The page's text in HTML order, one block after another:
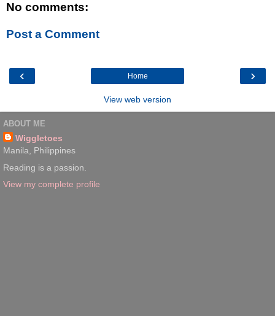
No comments:
Post a Comment
‹ ›
Home
View web version
ABOUT ME
Wiggletoes
Manila, Philippines
Reading is a passion.
View my complete profile